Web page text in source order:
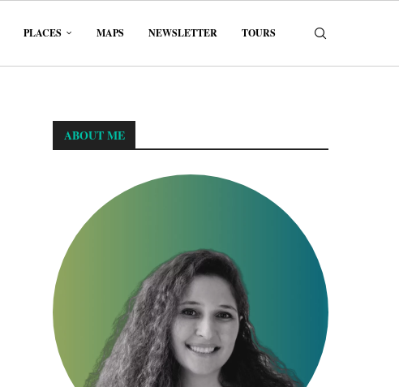
PLACES MAPS NEWSLETTER TOURS
ABOUT ME